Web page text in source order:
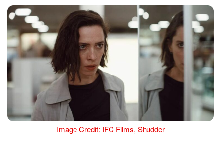
Image Credit: IFC Films, Shudder